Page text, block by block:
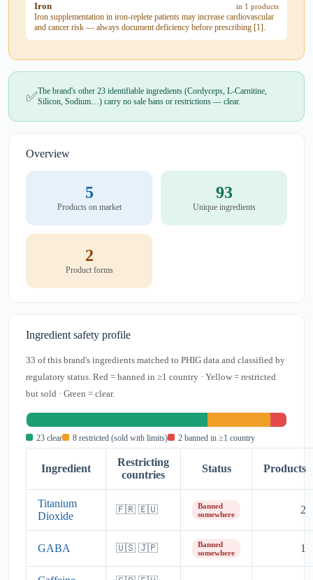
Iron in 1 products
Iron supplementation in iron-replete patients may increase cardiovascular
and cancer risk — always document deficiency before prescribing [1].
✅The brand's other 23 identifiable ingredients (Cordyceps, L-Carnitine,
Silicon, Sodium…) carry no sale bans or restrictions — clear.
Overview
5
Products on market
93
Unique ingredients
2
Product forms
Ingredient safety profile
33 of this brand's ingredients matched to PHIG data and classified by
regulatory status. Red = banned in ≥1 country · Yellow = restricted
but sold · Green = clear.
23 clear 8 restricted (sold with limits) 2 banned in ≥1 country
Ingredient
Restricting
countries
Status Products
Titanium
Dioxide
🇫🇷 🇪🇺
Banned
somewhere
2
GABA 🇺🇸 🇯🇵
Banned
somewhere
1